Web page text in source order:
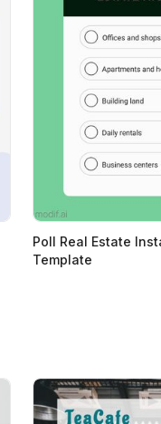
Poll Real Estate
Template